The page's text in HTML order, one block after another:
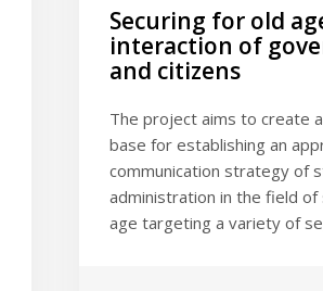
Securing for old
interaction of
and citizens
The project aims to create
base for establishing an
communication strategy of
administration in the field of
age targeting a variety of